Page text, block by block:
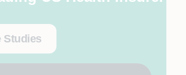
Studies